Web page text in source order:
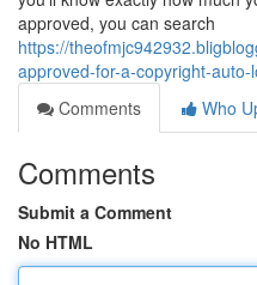
approved, you can search
https://
approved-for-a-copyright-auto-
Comments
Who
Comments
Submit a Comment
No HTML